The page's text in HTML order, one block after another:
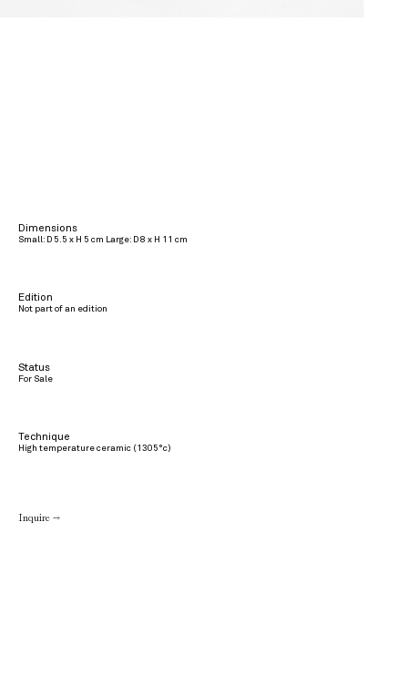
Dimensions
Small: D 5.5 x H 5 cm Large: D 8 x H 11 cm
Edition
Not part of an edition
Status
For Sale
Technique
High temperature ceramic (1305°c)
Inquire →